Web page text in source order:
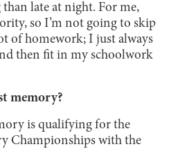
late at night. For me,
so I’m not going to skip
of homework; I just always
then fit in my schoolwork
memory?
is qualifying for the
Championships with the